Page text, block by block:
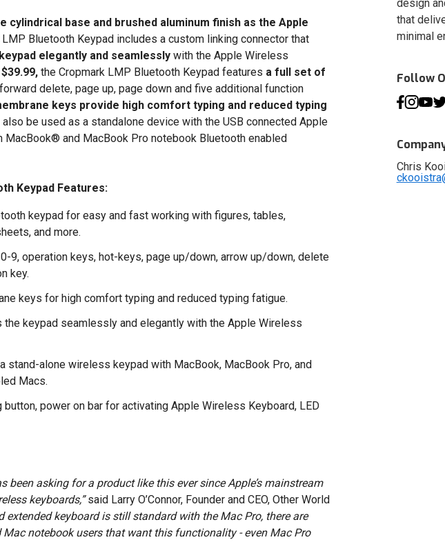
cylindrical base and brushed aluminum finish as the Apple
LMP Bluetooth Keypad includes a custom linking connector that
keypad elegantly and seamlessly with the Apple Wireless
$39.99, the Cropmark LMP Bluetooth Keypad features a full set of
delete, page up, page down and five additional function
keys provide high comfort typing and reduced typing
also be used as a standalone device with the USB connected Apple
MacBook® and MacBook Pro notebook Bluetooth enabled
Keypad Features:
keypad for easy and fast working with figures, tables,
and more.
9, operation keys, hot-keys, page up/down, arrow up/down, delete
key.
keys for high comfort typing and reduced typing fatigue.
the keypad seamlessly and elegantly with the Apple Wireless
stand-alone wireless keypad with MacBook, MacBook Pro, and
Macs.
power on bar for activating Apple Wireless Keyboard, LED
been asking for a product like this ever since Apple’s mainstream
keyboards,”said Larry O’Connor, Founder and CEO, Other World
extended keyboard is still standard with the Mac Pro, there are
notebook users that want this functionality - even Mac Pro
design
that
minimal
Follow
Chris